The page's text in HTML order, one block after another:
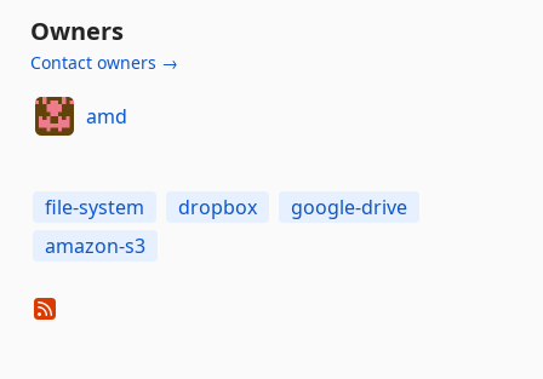
Owners
Contact owners →
amd
file-system dropbox
google-drive
amazon-s3